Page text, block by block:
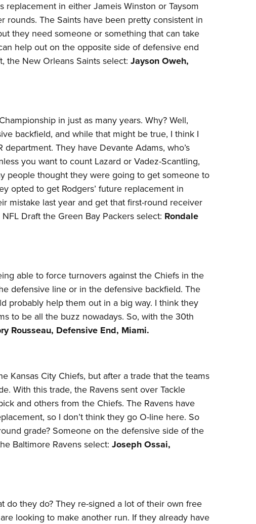
in either Jameis Winston or Taysom
rounds. The Saints have been pretty consistent in
they need someone or something that can take
help out on the opposite side of defensive end
the New Orleans Saints select: Jayson Oweh,
in just as many years. Why? Well,
backfield, and while that might be true, I think I
They have Devante Adams, who’s
you want to count Lazard or Vadez-Scantling,
people thought they were going to get someone to
opted to get Rodgers’ future replacement in
mistake last year and get that first-round receiver
Draft the Green Bay Packers select: Rondale
able to force turnovers against the Chiefs in the
defensive line or in the defensive backfield. The
probably help them out in a big way. I think they
to be all the buzz nowadays. So, with the 30th
Rousseau, Defensive End, Miami.​
Kansas City Chiefs, but after a trade that the teams
With this trade, the Ravens sent over Tackle
and others from the Chiefs. The Ravens have
so I don’t think they go O-line here. So
grade? Someone on the defensive side of the
Baltimore Ravens select: Joseph Ossai,
do they do? They re-signed a lot of their own free
looking to make another run. If they already have